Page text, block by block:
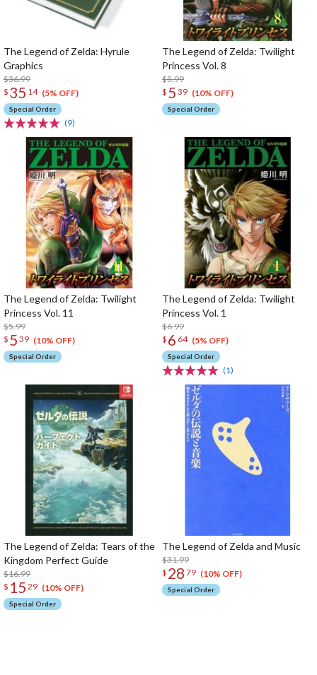
The Legend of Zelda: Hyrule
Graphics
$36.99
$ 35 14 (5% OFF)
Special Order
(9)
The Legend of Zelda: Twilight
Princess Vol. 8
$5.99
$ 5 39 (10% OFF)
Special Order
The Legend of Zelda: Twilight
Princess Vol. 11
$5.99
$ 5 39 (10% OFF)
Special Order
The Legend of Zelda: Twilight
Princess Vol. 1
$6.99
$ 6 64 (5% OFF)
Special Order
(1)
The Legend of Zelda: Tears of the
Kingdom Perfect Guide
$16.99
$ 15 29 (10% OFF)
Special Order
The Legend of Zelda and Music
$31.99
$ 28 79 (10% OFF)
Special Order